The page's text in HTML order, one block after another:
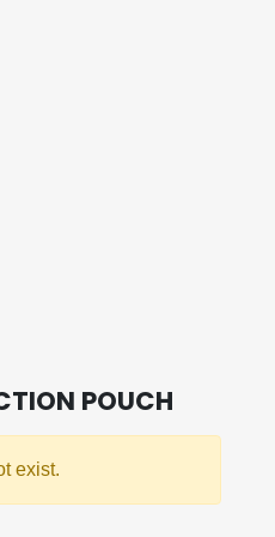
POUCH
exist.